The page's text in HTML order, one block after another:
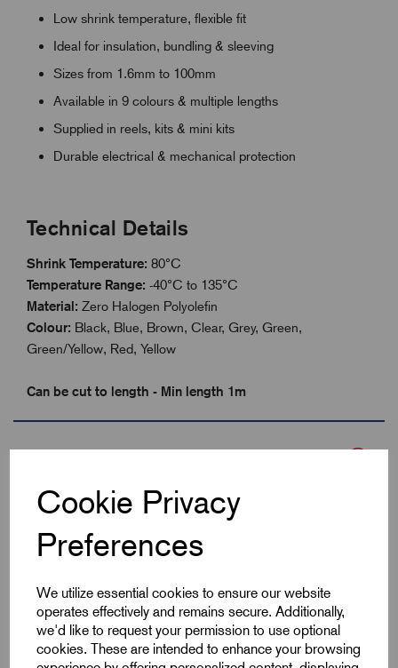
Cookie Privacy
Preferences
We utilize essential cookies to ensure our website
operates effectively and remains secure. Additionally,
we'd like to request your permission to use optional
cookies. These are intended to enhance your browsing
Low shrink temperature, flexible fit
Ideal for insulation, bundling & sleeving
Sizes from 1.6mm to 100mm
Available in 9 colours & multiple lengths
Supplied in reels, kits & mini kits
Durable electrical & mechanical protection
Technical Details
Shrink Temperature: 80°C
Temperature Range: -40°C to 135°C
Material: Zero Halogen Polyolefin
Colour: Black, Blue, Brown, Clear, Grey, Green,
Green/Yellow, Red, Yellow
Can be cut to length - Min length 1m
Specifications
Max Before Shrink 25.4
Min After Shrink 12.7